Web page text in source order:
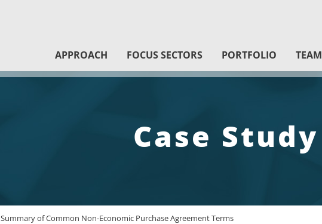
APPROACH
FOCUS SECTORS PORTFOLIO TEAM
Case Study
Summary of Common Non-Economic Purchase Agreement Terms